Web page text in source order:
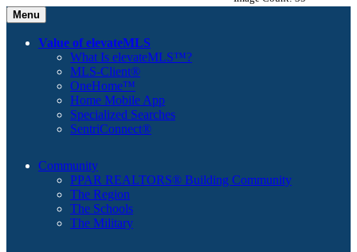
Menu
Value of elevateMLS
What Is elevateMLS™?
MLS-Client®
OneHome™
Home Mobile App
Specialized Searches
SentriConnect®
Community
PPAR REALTORS® Building Community
The Region
The Schools
The Military